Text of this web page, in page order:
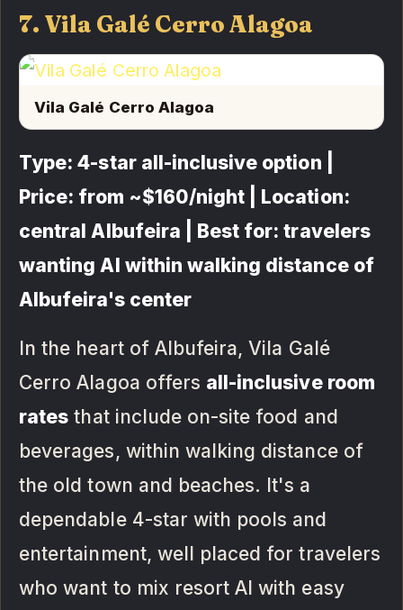
7. Vila Galé Cerro Alagoa
Vila Galé Cerro Alagoa
Type: 4-star all-inclusive option |
Price: from ~$160/night | Location:
central Albufeira | Best for: travelers
wanting AI within walking distance of
Albufeira's center
In the heart of Albufeira, Vila Galé
Cerro Alagoa offers all-inclusive room
rates that include on-site food and
beverages, within walking distance of
the old town and beaches. It's a
dependable 4-star with pools and
entertainment, well placed for travelers
who want to mix resort AI with easy